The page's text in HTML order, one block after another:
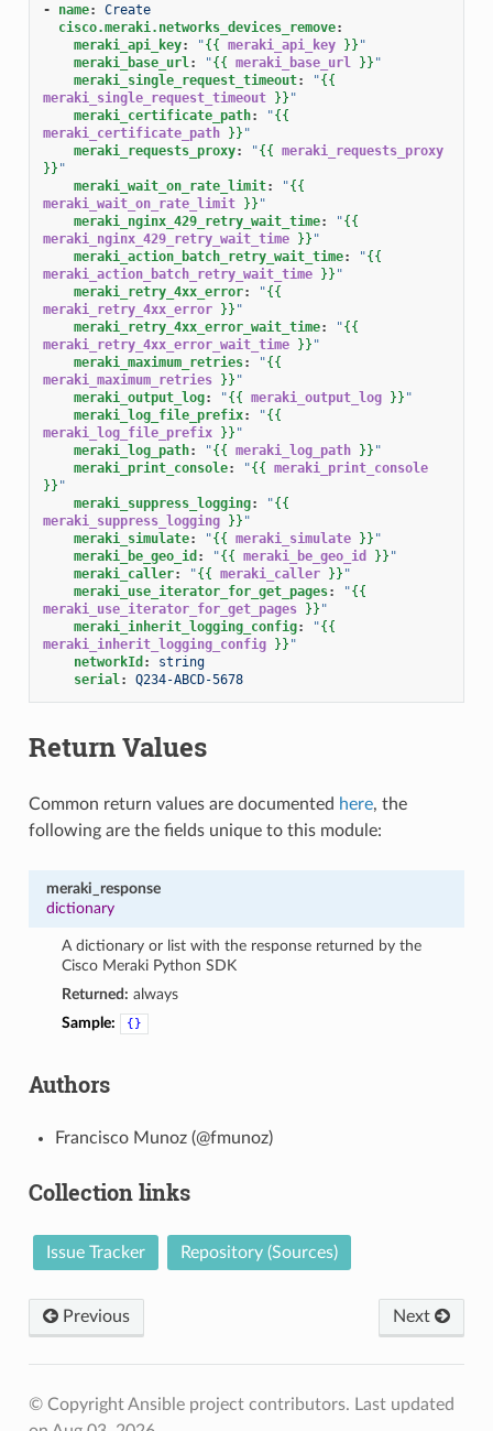
- name:
Create
cisco.meraki.networks_devices_remove:
meraki_api_key: "{{ meraki_api_key }} "
meraki_base_url: "{{ meraki_base_url }} "
meraki_single_request_timeout: "{{
meraki_single_request_timeout }} "
meraki_certificate_path: "{{
meraki_certificate_path }} "
meraki_requests_proxy: "{{ meraki_requests_proxy
}} "
meraki_wait_on_rate_limit: "{{
meraki_wait_on_rate_limit }} "
meraki_nginx_429_retry_wait_time: "{{
meraki_nginx_429_retry_wait_time }} "
meraki_action_batch_retry_wait_time: "{{
meraki_action_batch_retry_wait_time }} "
meraki_retry_4xx_error: "{{
meraki_retry_4xx_error }} "
meraki_retry_4xx_error_wait_time: "{{
meraki_retry_4xx_error_wait_time }} "
meraki_maximum_retries: "{{
meraki_maximum_retries }} "
meraki_output_log: "{{ meraki_output_log }} "
meraki_log_file_prefix: "{{
meraki_log_file_prefix }} "
meraki_log_path: "{{ meraki_log_path }} "
meraki_print_console: "{{ meraki_print_console
}} "
meraki_suppress_logging: "{{
meraki_suppress_logging }} "
meraki_simulate: "{{ meraki_simulate }} "
meraki_be_geo_id : "{{ meraki_be_geo_id }} "
meraki_caller: "{{ meraki_caller }} "
meraki_use_iterator_for_get_pages: "{{
meraki_use_iterator_for_get_pages }} "
meraki_inherit_logging_config: "{{
meraki_inherit_logging_config }} "
networkId :
string
serial: Q234-ABCD-5678
Return Values
Common return values are documented here, the
following are the fields unique to this module:
meraki_response
dictionary
A dictionary or list with the response returned by the
Cisco Meraki Python SDK
Returned: always
Sample:
{}
Authors
Francisco Munoz (@fmunoz)
Collection links
Issue Tracker Repository (Sources)
Previous Next
© Copyright Ansible project contributors. Last updated